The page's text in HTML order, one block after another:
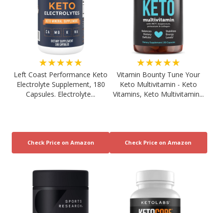
★★★★★
Left Coast Performance Keto
Electrolyte Supplement, 180
Capsules. Electrolyte...
★★★★★
Vitamin Bounty Tune Your
Keto Multivitamin - Keto
Vitamins, Keto Multivitamin...